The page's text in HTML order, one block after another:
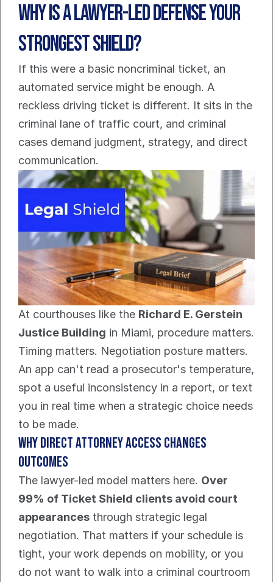
Why Is a Lawyer-Led Defense Your
Strongest Shield?
If this were a basic noncriminal ticket, an
automated service might be enough. A
reckless driving ticket is different. It sits in the
criminal lane of traffic court, and criminal
cases demand judgment, strategy, and direct
communication.
At courthouses like the Richard E. Gerstein
Justice Building in Miami, procedure matters.
Timing matters. Negotiation posture matters.
An app can't read a prosecutor's temperature,
spot a useful inconsistency in a report, or text
you in real time when a strategic choice needs
to be made.
Why direct attorney access changes
outcomes
The lawyer-led model matters here. Over
99% of Ticket Shield clients avoid court
appearances through strategic legal
negotiation. That matters if your schedule is
tight, your work depends on mobility, or you
do not want to walk into a criminal courtroom